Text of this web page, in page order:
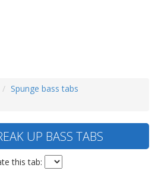
Spunge bass tabs
UP BASS TABS
this tab: